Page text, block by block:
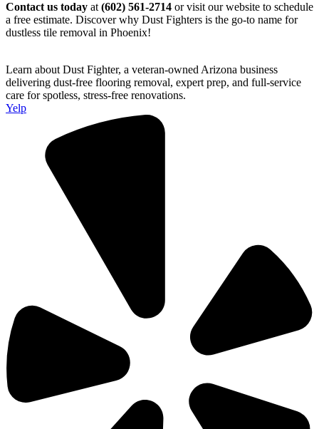
Contact us today at (602) 561-2714 or visit our website to schedule
a free estimate. Discover why Dust Fighters is the go-to name for
dustless tile removal in Phoenix!
Learn about Dust Fighter, a veteran-owned Arizona business
delivering dust-free flooring removal, expert prep, and full-service
care for spotless, stress-free renovations.
Yelp